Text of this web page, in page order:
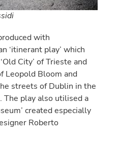
with
‘itinerant play’ which
City’ of Trieste and
Leopold Bloom and
streets of Dublin in the
The play also utilised a
created especially
Roberto